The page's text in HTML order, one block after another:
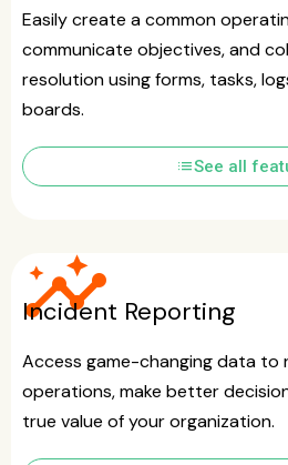
Easily create a common
communicate objectives, and
resolution using forms, tasks,
boards.
listSee all
insights
Incident Reporting
Access game-changing data to
operations, make better
true value of your organization.